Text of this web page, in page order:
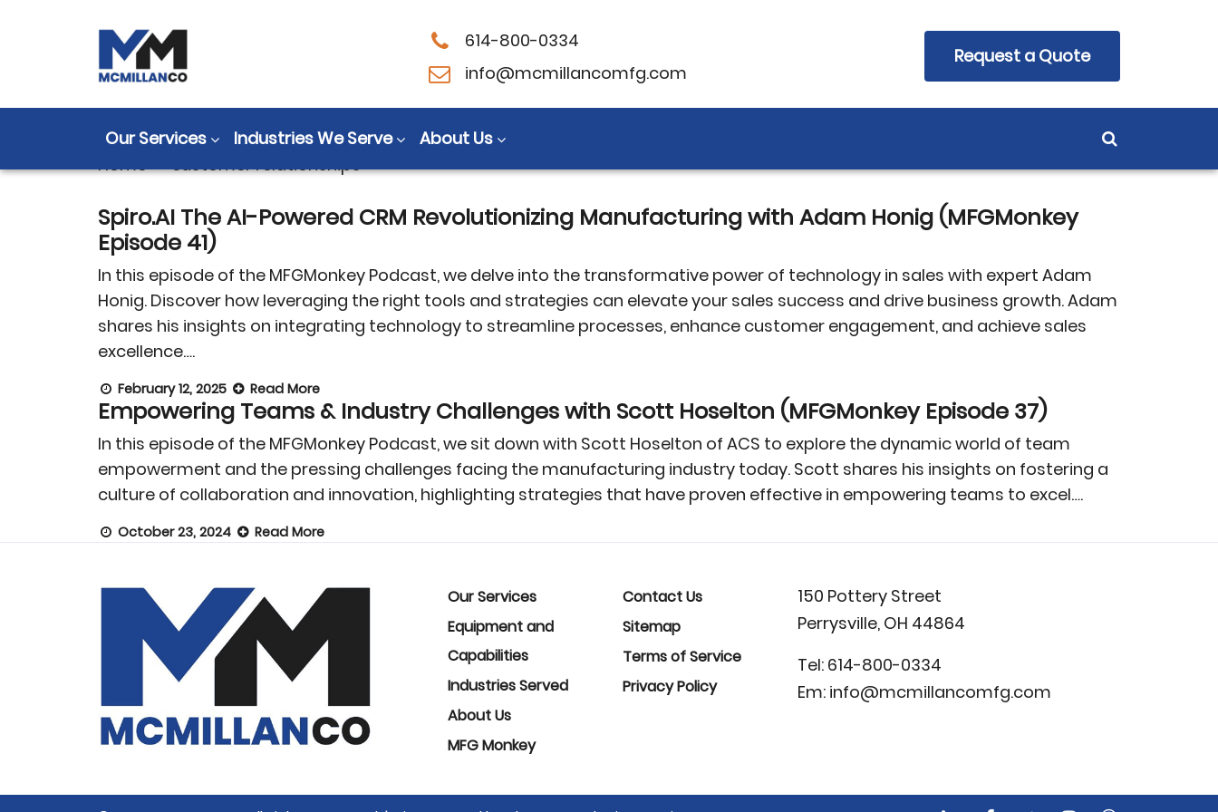
614-800-0334
info@mcmillancomfg.com
Request a Quote
Our Services Industries We Serve About Us
Tag: customer relationships
Home > customer relationships
Spiro.AI The AI-Powered CRM Revolutionizing Manufacturing with Adam Honig (MFGMonkey
Episode 41)
In this episode of the MFGMonkey Podcast, we delve into the transformative power of technology in sales with expert Adam
Honig. Discover how leveraging the right tools and strategies can elevate your sales success and drive business growth. Adam
shares his insights on integrating technology to streamline processes, enhance customer engagement, and achieve sales
excellence….
February 12, 2025 Read More
Empowering Teams & Industry Challenges with Scott Hoselton (MFGMonkey Episode 37)
In this episode of the MFGMonkey Podcast, we sit down with Scott Hoselton of ACS to explore the dynamic world of team
empowerment and the pressing challenges facing the manufacturing industry today. Scott shares his insights on fostering a
culture of collaboration and innovation, highlighting strategies that have proven effective in empowering teams to excel….
October 23, 2024 Read More
Our Services
Equipment and
Capabilities
Industries Served
About Us
MFG Monkey
Contact Us
Sitemap
Terms of Service
Privacy Policy
150 Pottery Street
Perrysville, OH 44864
Tel: 614-800-0334
Em: info@mcmillancomfg.com